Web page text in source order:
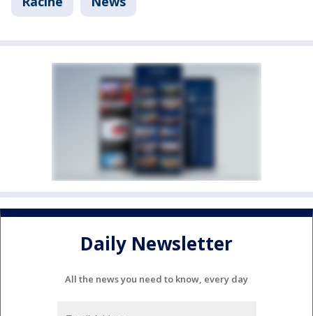
Daily Newsletter
All the news you need to know, every day